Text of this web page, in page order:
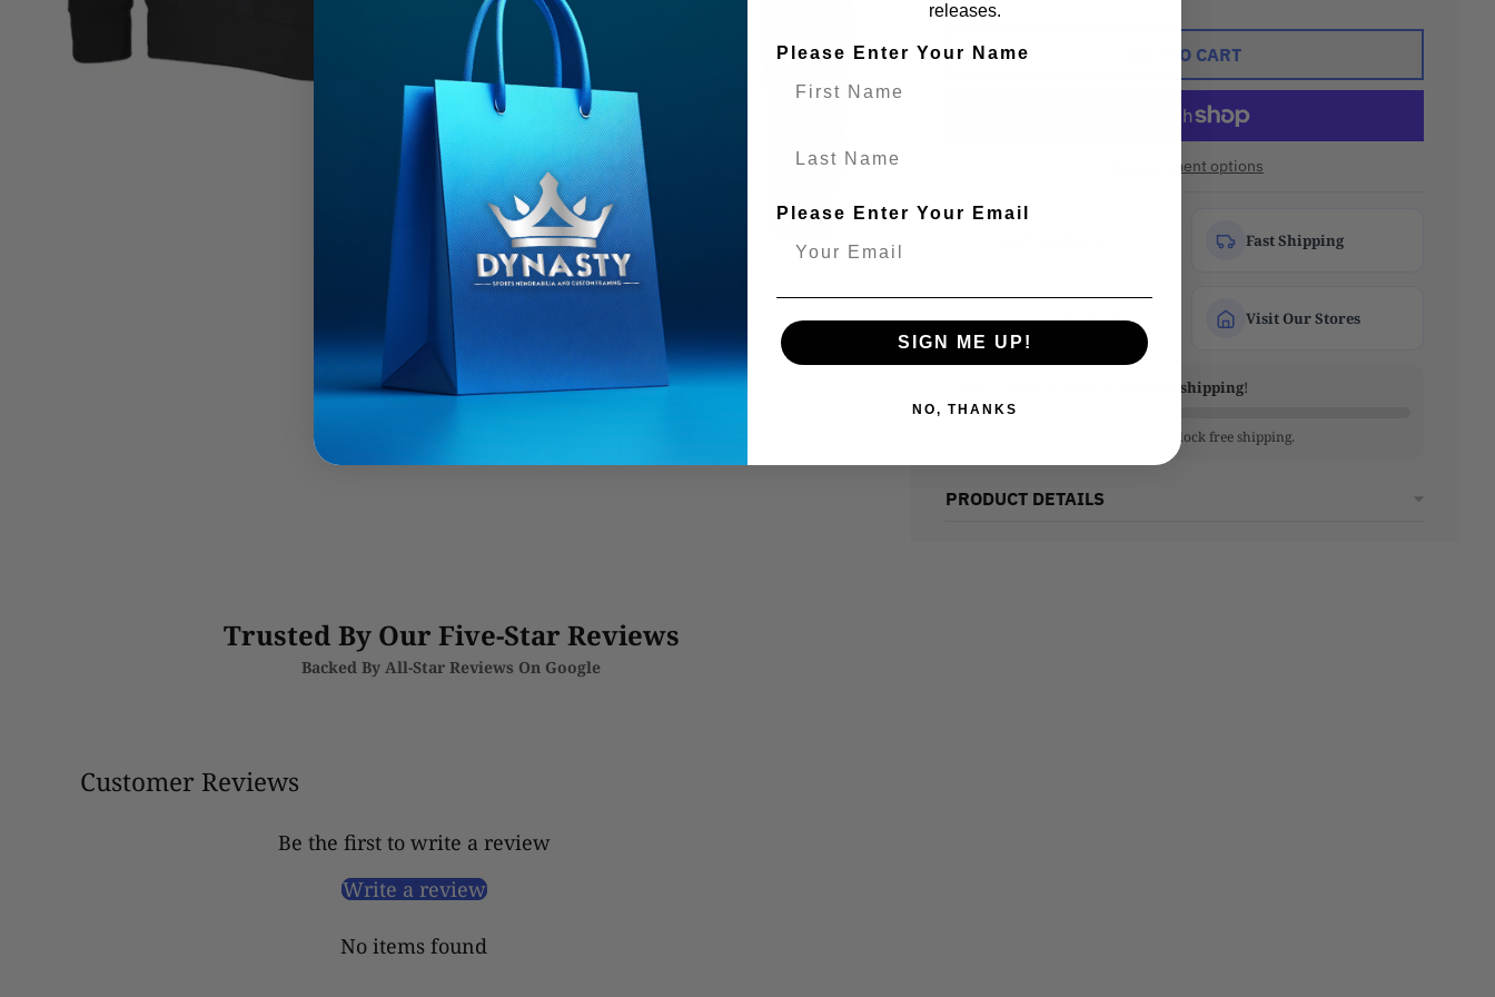
ADD TO CART
More payment options
Fast Shipping
Secure Checkout Visit Our Stores
FREE shipping!
Add a little more to your cart to unlock free shipping.
PRODUCT DETAILS
Trusted By Our Five-Star Reviews
Backed By All-Star Reviews On Google
Customer Reviews
Be the first to write a review
Write a review
No items found
releases.
Please Enter Your Name
Please Enter Your Email
SIGN ME UP!
NO, THANKS